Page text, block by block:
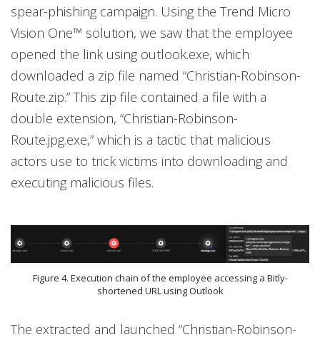
spear-phishing campaign. Using the Trend Micro
Vision One™ solution, we saw that the employee
opened the link using outlook.exe, which
downloaded a zip file named “Christian-Robinson-
Route.zip.” This zip file contained a file with a
double extension, “Christian-Robinson-
Route.jpg.exe,” which is a tactic that malicious
actors use to trick victims into downloading and
executing malicious files.
Figure 4. Execution chain of the employee accessing a Bitly-
shortened URL using Outlook
The extracted and launched “Christian-Robinson-